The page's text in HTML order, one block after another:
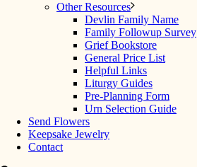
Other Resources
Devlin Family Name
Family Followup Survey
Grief Bookstore
General Price List
Helpful Links
Liturgy Guides
Pre-Planning Form
Urn Selection Guide
Send Flowers
Keepsake Jewelry
Contact